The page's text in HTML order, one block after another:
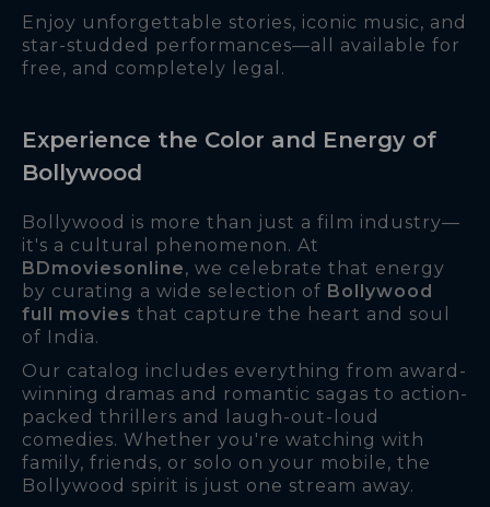
Enjoy unforgettable stories, iconic music, and
star-studded performances—all available for
free, and completely legal.
Experience the Color and Energy of
Bollywood
Bollywood is more than just a film industry—
it's a cultural phenomenon. At
BDmoviesonline, we celebrate that energy
by curating a wide selection of Bollywood
full movies that capture the heart and soul
of India.
Our catalog includes everything from award-
winning dramas and romantic sagas to action-
packed thrillers and laugh-out-loud
comedies. Whether you're watching with
family, friends, or solo on your mobile, the
Bollywood spirit is just one stream away.